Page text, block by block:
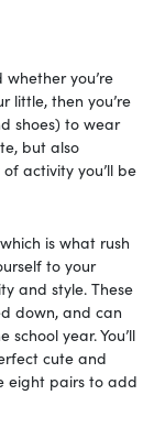
you’re
little, then you’re
shoes) to wear
but also
activity you’ll be
is what rush
to your
and style. These
down, and can
year. You’ll
cute and
eight pairs to add